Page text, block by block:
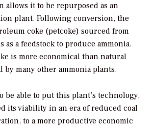
allows it to be repurposed as an
plant. Following conversion, the
coke (petcoke) sourced from
as a feedstock to produce ammonia.
is more economical than natural
by many other ammonia plants.
be able to put this plant’s technology,
its viability in an era of reduced coal
to a more productive economic